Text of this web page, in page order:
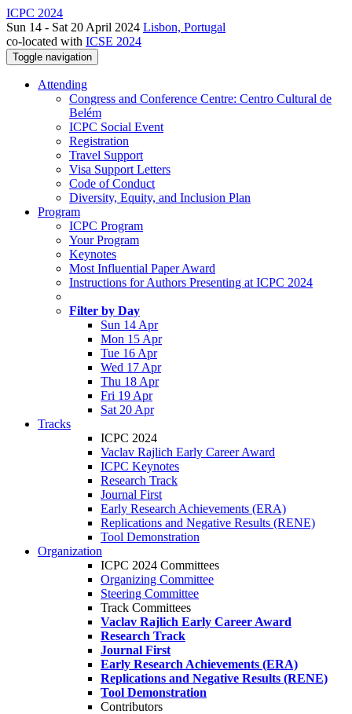
ICPC 2024
Sun 14 - Sat 20 April 2024 Lisbon, Portugal
co-located with ICSE 2024
Toggle navigation
Attending
Congress and Conference Centre: Centro Cultural de
Belém
ICPC Social Event
Registration
Travel Support
Visa Support Letters
Code of Conduct
Diversity, Equity, and Inclusion Plan
Program
ICPC Program
Your Program
Keynotes
Most Influential Paper Award
Instructions for Authors Presenting at ICPC 2024
Filter by Day
Sun 14 Apr
Mon 15 Apr
Tue 16 Apr
Wed 17 Apr
Thu 18 Apr
Fri 19 Apr
Sat 20 Apr
Tracks
ICPC 2024
Vaclav Rajlich Early Career Award
ICPC Keynotes
Research Track
Journal First
Early Research Achievements (ERA)
Replications and Negative Results (RENE)
Tool Demonstration
Organization
ICPC 2024 Committees
Organizing Committee
Steering Committee
Track Committees
Vaclav Rajlich Early Career Award
Research Track
Journal First
Early Research Achievements (ERA)
Replications and Negative Results (RENE)
Tool Demonstration
Contributors